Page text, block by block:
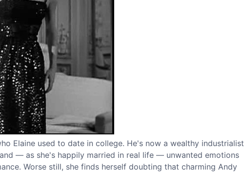
Elaine used to date in college. He's now a wealthy industrialist
— as she's happily married in real life — unwanted emotions
Worse still, she finds herself doubting that charming Andy